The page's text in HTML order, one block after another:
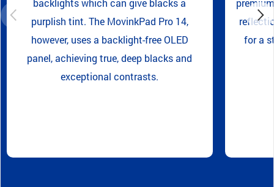
backlights which can give blacks a
purplish tint. The MovinkPad Pro 14,
however, uses a backlight-free OLED
panel, achieving true, deep blacks and
exceptional contrasts.
for a